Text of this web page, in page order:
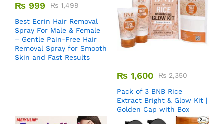
₨ 999 ₨1,499
Best Ecrin Hair Removal
Spray For Male & Female
– Gentle Pain-Free Hair
Removal Spray for Smooth
Skin and Fast Results
₨ 1,600 ₨2,350
Pack of 3 BNB Rice
Extract Bright & Glow Kit |
Golden Cap with Box